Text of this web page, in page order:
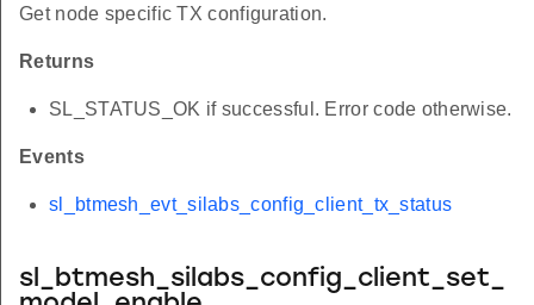
Get node specific TX configuration.
Returns
SL_STATUS_OK if successful. Error code otherwise.
Events
sl_btmesh_evt_silabs_config_client_tx_status
sl_btmesh_silabs_config_client_set_